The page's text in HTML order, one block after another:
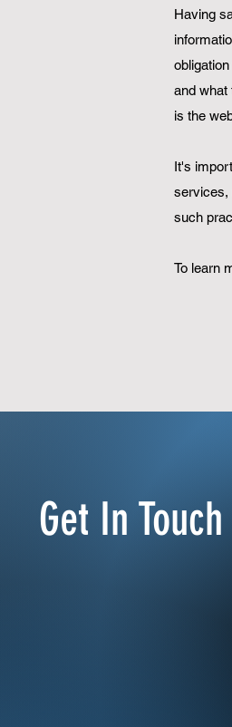
Having
and what
is the
It's
services,
such
To learn
Get In Touch